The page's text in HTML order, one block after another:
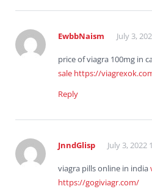
EwbbNaism July 3,
price of viagra 100mg in
sale https://
Reply
JnndGlisp July 3, 2022
viagra pills online in india
https://gogiviagr.com/